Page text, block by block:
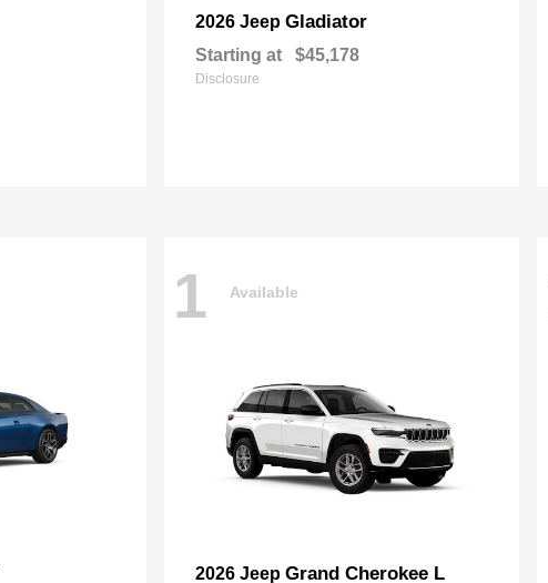
2026 Jeep Gladiator
Starting at $45,178
Disclosure
1 Available
2026 Jeep Grand Cherokee L